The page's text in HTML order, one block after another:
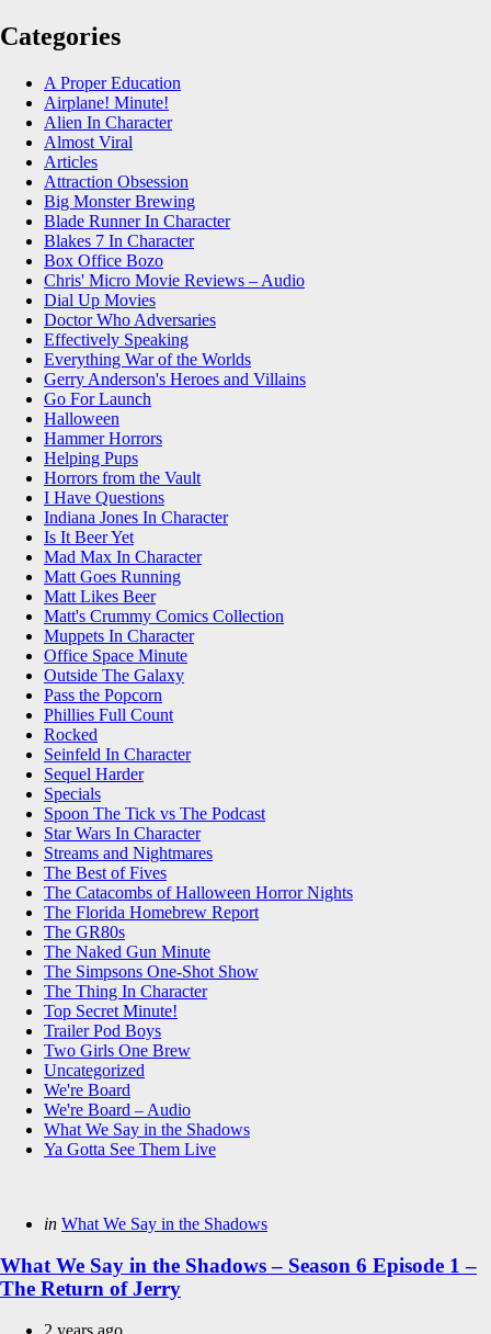
Categories
A Proper Education
Airplane! Minute!
Alien In Character
Almost Viral
Articles
Attraction Obsession
Big Monster Brewing
Blade Runner In Character
Blakes 7 In Character
Box Office Bozo
Chris' Micro Movie Reviews – Audio
Dial Up Movies
Doctor Who Adversaries
Effectively Speaking
Everything War of the Worlds
Gerry Anderson's Heroes and Villains
Go For Launch
Halloween
Hammer Horrors
Helping Pups
Horrors from the Vault
I Have Questions
Indiana Jones In Character
Is It Beer Yet
Mad Max In Character
Matt Goes Running
Matt Likes Beer
Matt's Crummy Comics Collection
Muppets In Character
Office Space Minute
Outside The Galaxy
Pass the Popcorn
Phillies Full Count
Rocked
Seinfeld In Character
Sequel Harder
Specials
Spoon The Tick vs The Podcast
Star Wars In Character
Streams and Nightmares
The Best of Fives
The Catacombs of Halloween Horror Nights
The Florida Homebrew Report
The GR80s
The Naked Gun Minute
The Simpsons One-Shot Show
The Thing In Character
Top Secret Minute!
Trailer Pod Boys
Two Girls One Brew
Uncategorized
We're Board
We're Board – Audio
What We Say in the Shadows
Ya Gotta See Them Live
Categories
Posted
in What We Say in the Shadows
What We Say in the Shadows – Season 6 Episode 1 –
The Return of Jerry
2 years ago